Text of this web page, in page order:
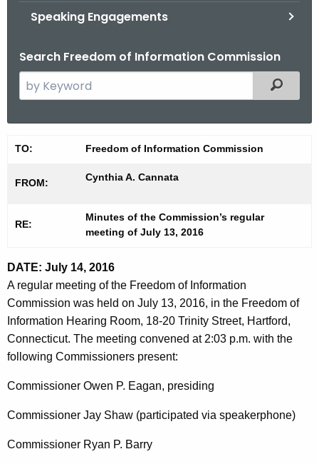
Speaking Engagements
Search Freedom of Information Commission
e
c
t
e
g
n
Filtered
0
3
0
1
6
TO: Freedom of Information Commission
FROM: Cynthia A. Cannata
RE:
Minutes of the Commission’s regular
meeting of July 13, 2016
DATE: July 14, 2016
A regular meeting of the Freedom of Information
Commission was held on July 13, 2016, in the Freedom of
Information Hearing Room, 18-20 Trinity Street, Hartford,
Connecticut. The meeting convened at 2:03 p.m. with the
following Commissioners present:
Commissioner Owen P. Eagan, presiding
Commissioner Jay Shaw (participated via speakerphone)
Commissioner Ryan P. Barry